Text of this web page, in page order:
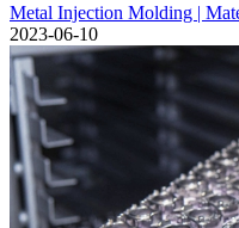
Metal Injection Molding |
2023-06-10